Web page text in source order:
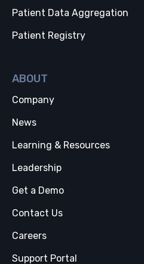
Patient Data Aggregation
Patient Registry
ABOUT
Company
News
Learning & Resources
Leadership
Get a Demo
Contact Us
Careers
Support Portal